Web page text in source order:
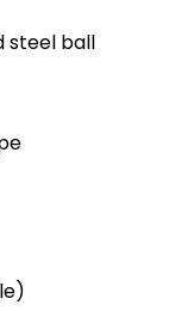
steel ball